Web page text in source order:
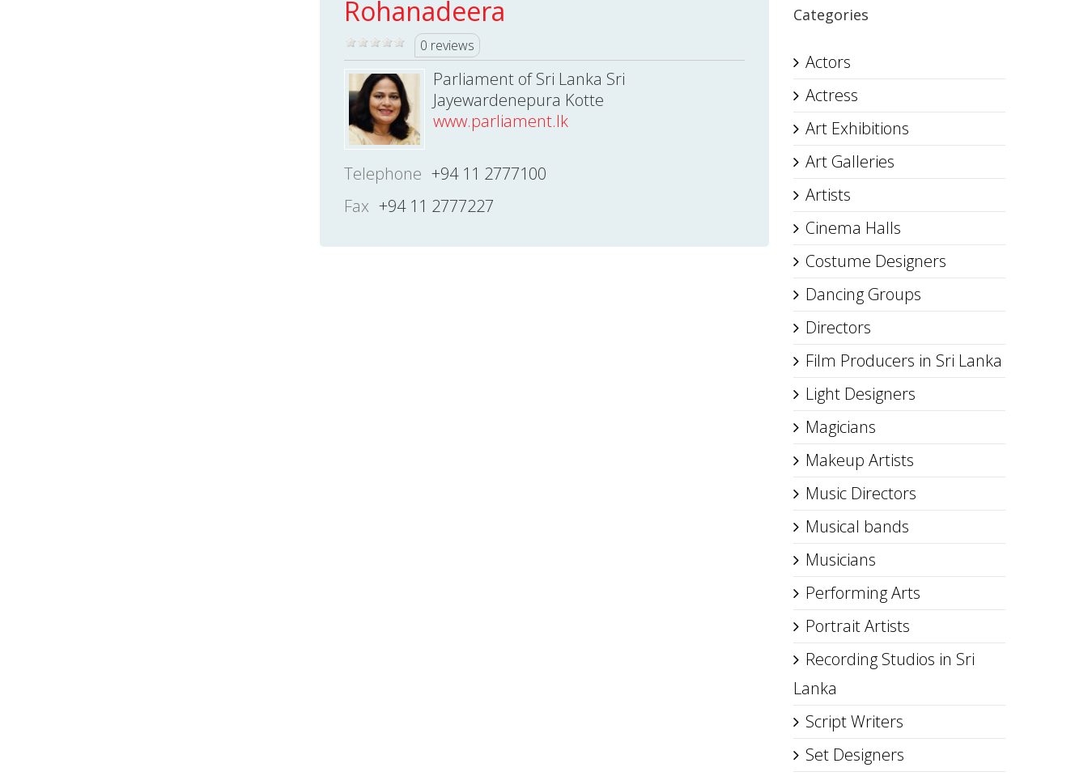
Rohanadeera
0 reviews
Parliament of Sri Lanka Sri
Jayewardenepura Kotte
www.parliament.lk
Telephone +94 11 2777100
Fax +94 11 2777227
Categories
Actors
Actress
Art Exhibitions
Art Galleries
Artists
Cinema Halls
Costume Designers
Dancing Groups
Directors
Film Producers in Sri Lanka
Light Designers
Magicians
Makeup Artists
Music Directors
Musical bands
Musicians
Performing Arts
Portrait Artists
Recording Studios in Sri
Lanka
Script Writers
Set Designers